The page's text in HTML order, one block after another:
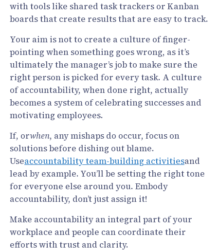
with tools like shared task trackers or Kanban
boards that create results that are easy to track.
Your aim is not to create a culture of finger-
pointing when something goes wrong, as it’s
ultimately the manager’s job to make sure the
right person is picked for every task. A culture
of accountability, when done right, actually
becomes a system of celebrating successes and
motivating employees.
If, orwhen, any mishaps do occur, focus on
solutions before dishing out blame.
Useaccountability team-building activitiesand
lead by example. You’ll be setting the right tone
for everyone else around you. Embody
accountability, don’t just assign it!
Make accountability an integral part of your
workplace and people can coordinate their
efforts with trust and clarity.